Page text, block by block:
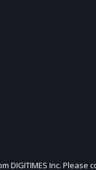
Inc. Please